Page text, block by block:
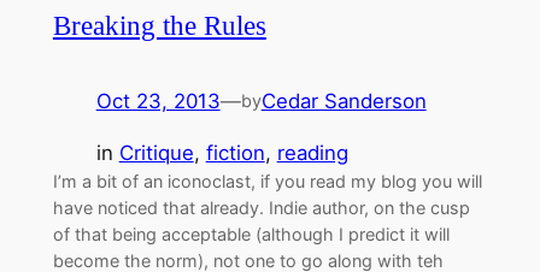
Breaking the Rules
Oct 23, 2013—byCedar Sanderson
in Critique, fiction, reading
I’m a bit of an iconoclast, if you read my blog you will
have noticed that already. Indie author, on the cusp
of that being acceptable (although I predict it will
become the norm), not one to go along with teh